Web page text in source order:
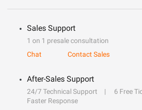
Sales Support
1 on 1 presale consultation
Chat
Contact Sales
After-Sales Support
24/7 Technical Support
6 Free
Faster Response